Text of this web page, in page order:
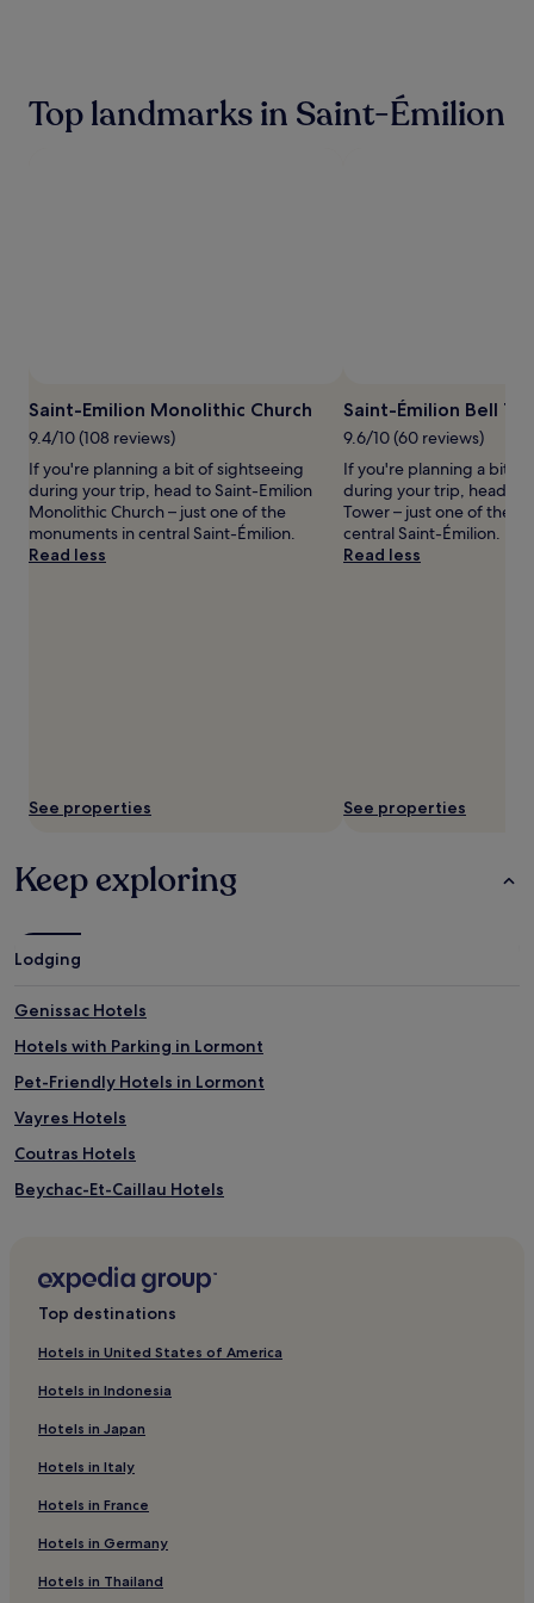
on
Additional
terms
apply.
Top landmarks in Saint-Émilion
Saint-Emilion Monolithic Church
9.4/10 (108 reviews)
If you're planning a bit of sightseeing
during your trip, head to Saint-Emilion
Monolithic Church – just one of the
monuments in central Saint-Émilion.
Read less
See properties
Saint-Émilion Bell
9.6/10 (60 reviews)
If you're planning a bit of
during your trip, head to
Tower – just one of the
central Saint-Émilion.
Read less
See properties
Keep exploring
Lodging
Genissac Hotels
Hotels with Parking in Lormont
Pet-Friendly Hotels in Lormont
Vayres Hotels
Coutras Hotels
Beychac-Et-Caillau Hotels
Loupes Hotels
Hotels with Parking in Libourne
Pet-Friendly Hotels in Libourne
Family Hotels in Libourne
Libourne Hotels
Fronsac Hotels
Camarsac Hotels
Top destinations
Hotels in United States of America
Hotels in Indonesia
Hotels in Japan
Hotels in Italy
Hotels in France
Hotels in Germany
Hotels in Thailand